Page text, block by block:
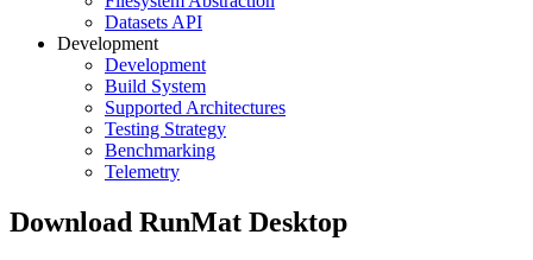
Datasets API
Development
Development
Build System
Supported Architectures
Testing Strategy
Benchmarking
Telemetry
Download RunMat Desktop